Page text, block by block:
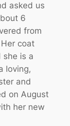
asked us
6
from
coat
she is a
loving,
and
on August
her new